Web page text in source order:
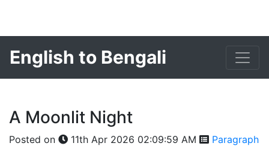
English to Bengali
A Moonlit Night
Posted on 11th Apr 2026 02:09:59 AM Paragraph